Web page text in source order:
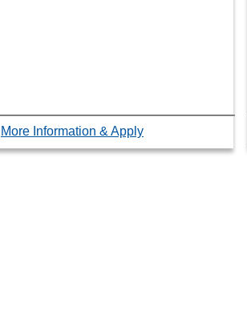
More Information & Apply